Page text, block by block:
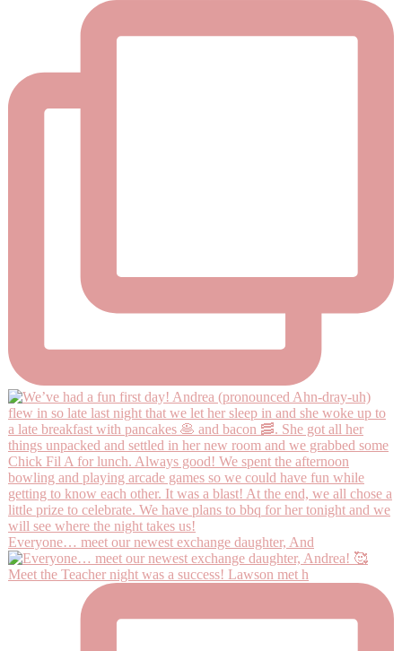
Everyone… meet our newest exchange daughter, And
Meet the Teacher night was a success! Lawson met h